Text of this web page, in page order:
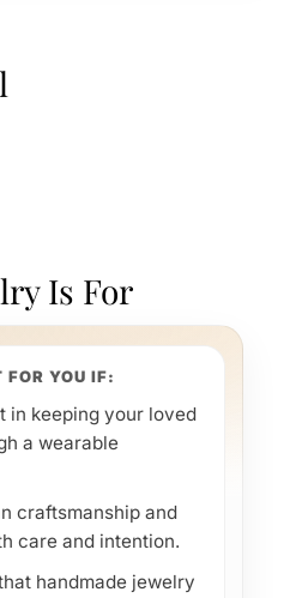
Is For
YOU IF:
in keeping your loved
a wearable
craftsmanship and
care and intention.
handmade jewelry